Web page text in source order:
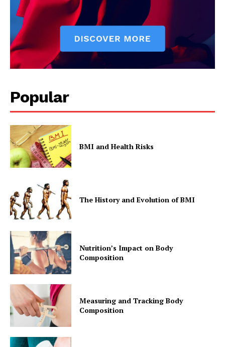
Popular
BMI and Health Risks
The History and Evolution of BMI
Nutrition’s Impact on Body
Composition
Measuring and Tracking Body
Composition